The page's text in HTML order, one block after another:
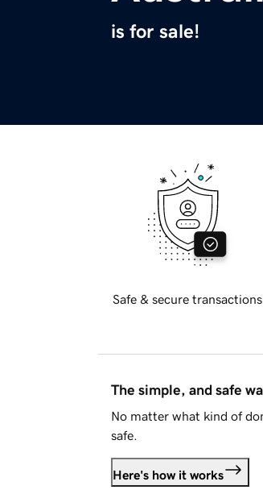
is for sale!
Safe & secure transactions
The simple, and safe
No matter what kind of
safe.
Here's how it works